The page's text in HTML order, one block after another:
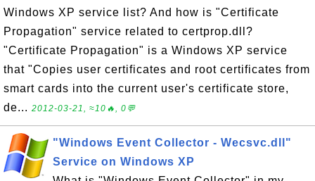
Windows XP service list? And how is "Certificate
Propagation" service related to certprop.dll?
"Certificate Propagation" is a Windows XP service
that "Copies user certificates and root certificates from
smart cards into the current user's certificate store,
de... 2012-03-21, ≈10🔥, 0💬
"Windows Event Collector - Wecsvc.dll"
Service on Windows XP